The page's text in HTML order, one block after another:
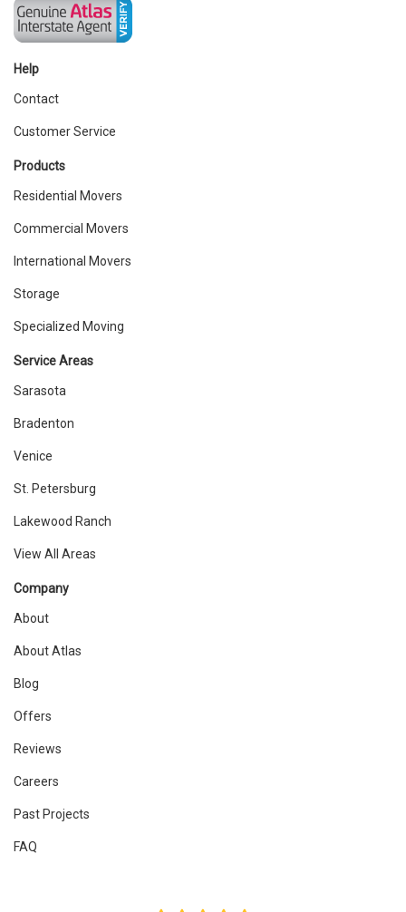
Help
Contact
Customer Service
Products
Residential Movers
Commercial Movers
International Movers
Storage
Specialized Moving
Service Areas
Sarasota
Bradenton
Venice
St. Petersburg
Lakewood Ranch
View All Areas
Company
About
About Atlas
Blog
Offers
Reviews
Careers
Past Projects
FAQ